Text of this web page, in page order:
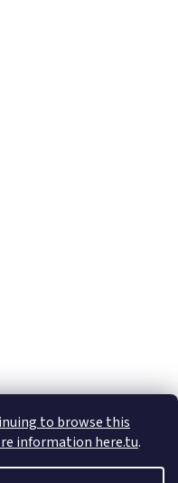
to browse this
information here.tu.